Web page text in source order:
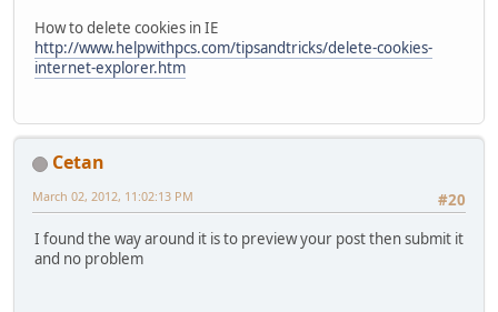
How to delete cookies in IE
http://www.helpwithpcs.com/tipsandtricks/delete-cookies-
internet-explorer.htm
Cetan
#20
March 02, 2012, 11:02:13 PM
I found the way around it is to preview your post then submit it
and no problem